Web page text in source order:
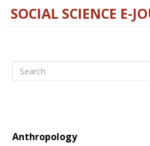
SOCIAL SCIENCE E-
Search
Anthropology